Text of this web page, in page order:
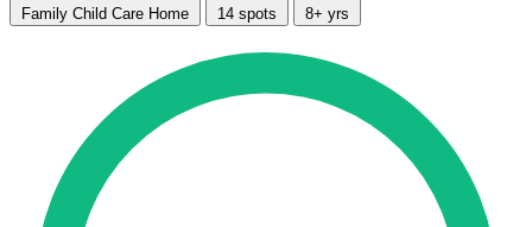
Family Child Care Home 14 spots 8+ yrs